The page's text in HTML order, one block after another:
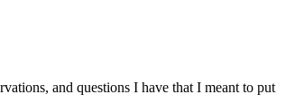
and questions I have that I meant to put